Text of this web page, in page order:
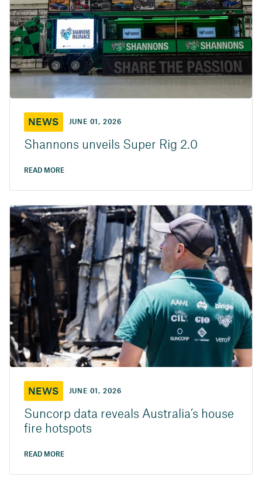
NEWS JUNE 01, 2026
Shannons unveils Super Rig 2.0
READ MORE
NEWS JUNE 01, 2026
Suncorp data reveals Australia’s house
fire hotspots
READ MORE